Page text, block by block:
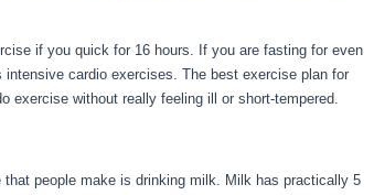
if you quick for 16 hours. If you are fasting for even
cardio exercises. The best exercise plan for
exercise without really feeling ill or short-tempered.
people make is drinking milk. Milk has practically 5